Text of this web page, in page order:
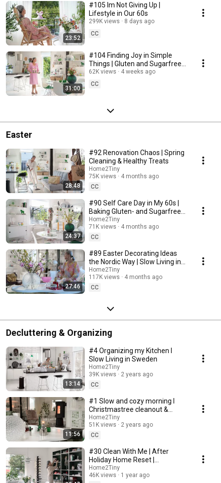
23:52
#105 Im Not Giving Up |
Lifestyle in Our 60s
299K views
8 days ago
CC
31:00
#104 Finding Joy in Simple
Things | Gluten and Sugarfree
Desert
62K views
4 weeks ago
CC
Easter
28:48
#92 Renovation Chaos | Spring
Cleaning & Healthy Treats
Home2Tiny
75K views
4 months ago
CC
24:37
#90 Self Care Day in My 60s |
Baking Gluten- and Sugarfree
Meringue Roll
Home2Tiny
71K views
4 months ago
CC
27:46
#89 Easter Decorating Ideas
the Nordic Way | Slow Living in
Sweden
Home2Tiny
117K views
4 months ago
CC
Decluttering & Organizing
13:14
#4 Organizing my Kitchen I
Slow Living in Sweden
Home2Tiny
39K views
2 years ago
CC
11:56
#1 Slow and cozy morning I
Christmastree cleanout &
organizing I Slow living in
Sweden
Home2Tiny
51K views
2 years ago
CC
#30 Clean With Me | After
Holiday Home Reset |
Organizing Christmas
Home2Tiny
46K views
1 year ago